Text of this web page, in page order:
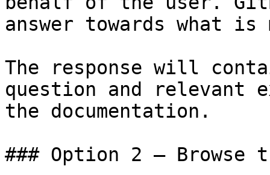
answer towards what
The response will
question and relevant
the documentation.
### Option 2 — Browse